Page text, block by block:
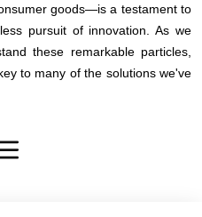
goods—is a testament to
pursuit of innovation. As we
these remarkable particles,
to many of the solutions we've